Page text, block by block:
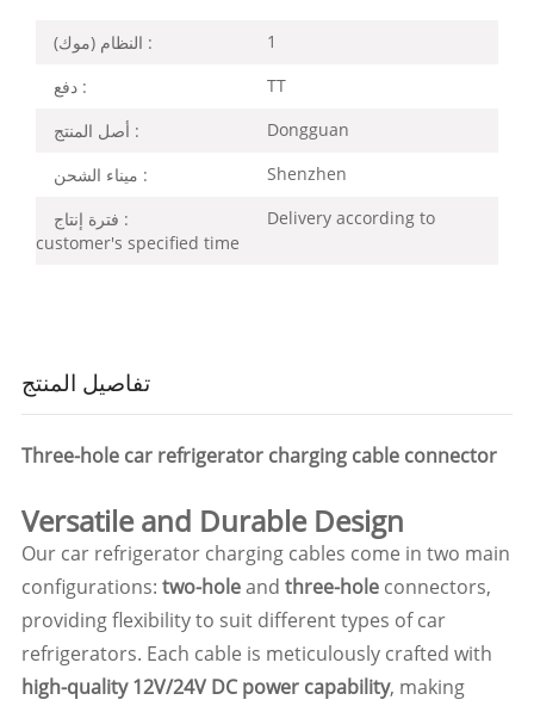
النظام (موك) : 1
دفع : TT
أصل المنتج : Dongguan
ميناء الشحن : Shenzhen
فترة إنتاج :
Delivery according to
customer's specified time
تفاصيل المنتج
Three-hole car refrigerator charging cable connector
Versatile and Durable Design
Our car refrigerator charging cables come in two main
configurations: two-holeand three-holeconnectors,
providing flexibility to suit different types of car
refrigerators. Each cable is meticulously crafted with
high-quality 12V/24V DC power capability, making